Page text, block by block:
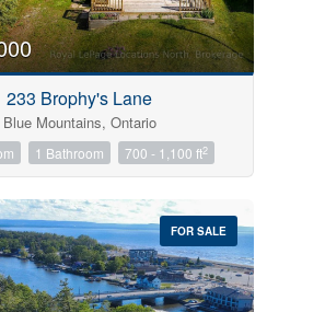
233 Brophy's Lane
Blue Mountains, Ontario
1 Bathroom 700 - 1,100 ft2
FOR SALE